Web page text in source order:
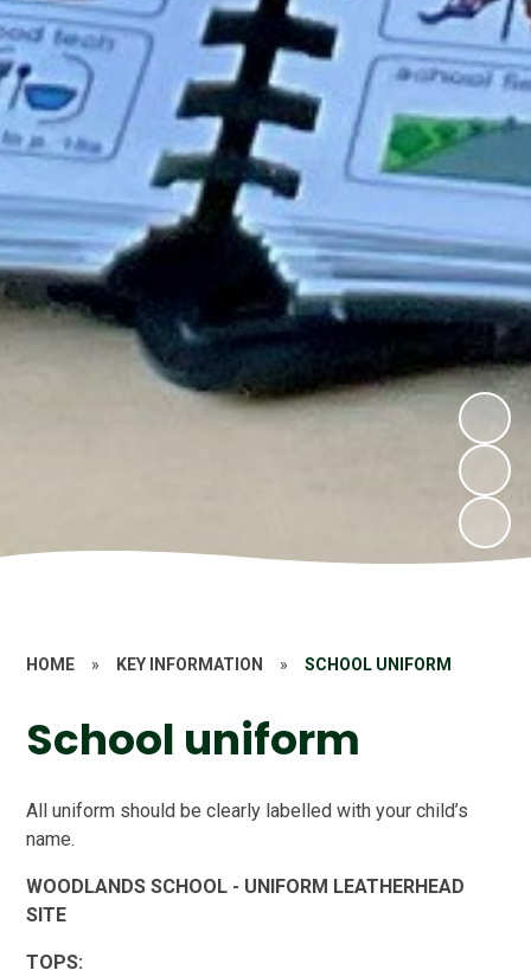
HOME » KEY INFORMATION » SCHOOL UNIFORM
School uniform
All uniform should be clearly labelled with your child’s
name.
WOODLANDS SCHOOL - UNIFORM LEATHERHEAD
SITE
TOPS: